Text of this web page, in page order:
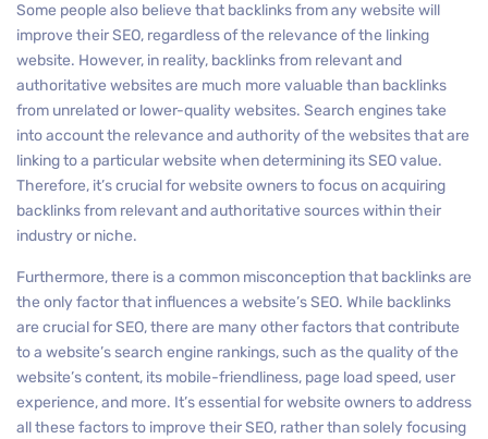
Some people also believe that backlinks from any website will
improve their SEO, regardless of the relevance of the linking
website. However, in reality, backlinks from relevant and
authoritative websites are much more valuable than backlinks
from unrelated or lower-quality websites. Search engines take
into account the relevance and authority of the websites that are
linking to a particular website when determining its SEO value.
Therefore, it’s crucial for website owners to focus on acquiring
backlinks from relevant and authoritative sources within their
industry or niche.
Furthermore, there is a common misconception that backlinks are
the only factor that influences a website’s SEO. While backlinks
are crucial for SEO, there are many other factors that contribute
to a website’s search engine rankings, such as the quality of the
website’s content, its mobile-friendliness, page load speed, user
experience, and more. It’s essential for website owners to address
all these factors to improve their SEO, rather than solely focusing